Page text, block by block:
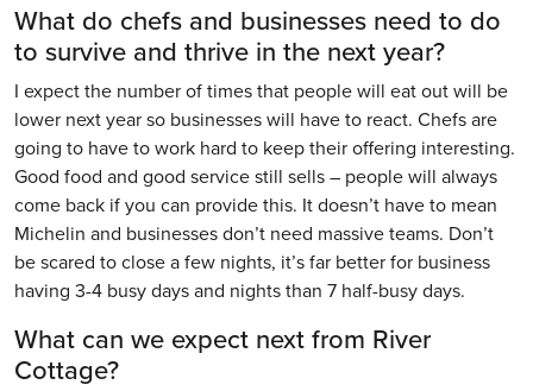
What do chefs and businesses need to do
to survive and thrive in the next year?
I expect the number of times that people will eat out will be
lower next year so businesses will have to react. Chefs are
going to have to work hard to keep their offering interesting.
Good food and good service still sells – people will always
come back if you can provide this. It doesn’t have to mean
Michelin and businesses don’t need massive teams. Don’t
be scared to close a few nights, it’s far better for business
having 3-4 busy days and nights than 7 half-busy days.
What can we expect next from River
Cottage?